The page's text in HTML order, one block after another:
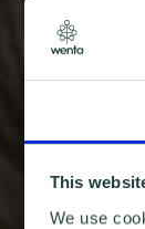
This
We use